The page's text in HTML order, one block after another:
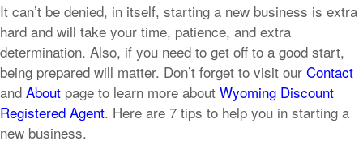
It can’t be denied, in itself, starting a new business is extra
hard and will take your time, patience, and extra
determination. Also, if you need to get off to a good start,
being prepared will matter. Don’t forget to visit our Contact
and About page to learn more about Wyoming Discount
Registered Agent. Here are 7 tips to help you in starting a
new business.